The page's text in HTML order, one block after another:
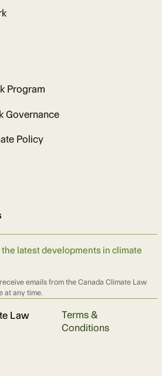
Program
Governance
Policy
latest developments in climate
emails from the Canada Climate Law
at any time.
Law
Terms &
Conditions